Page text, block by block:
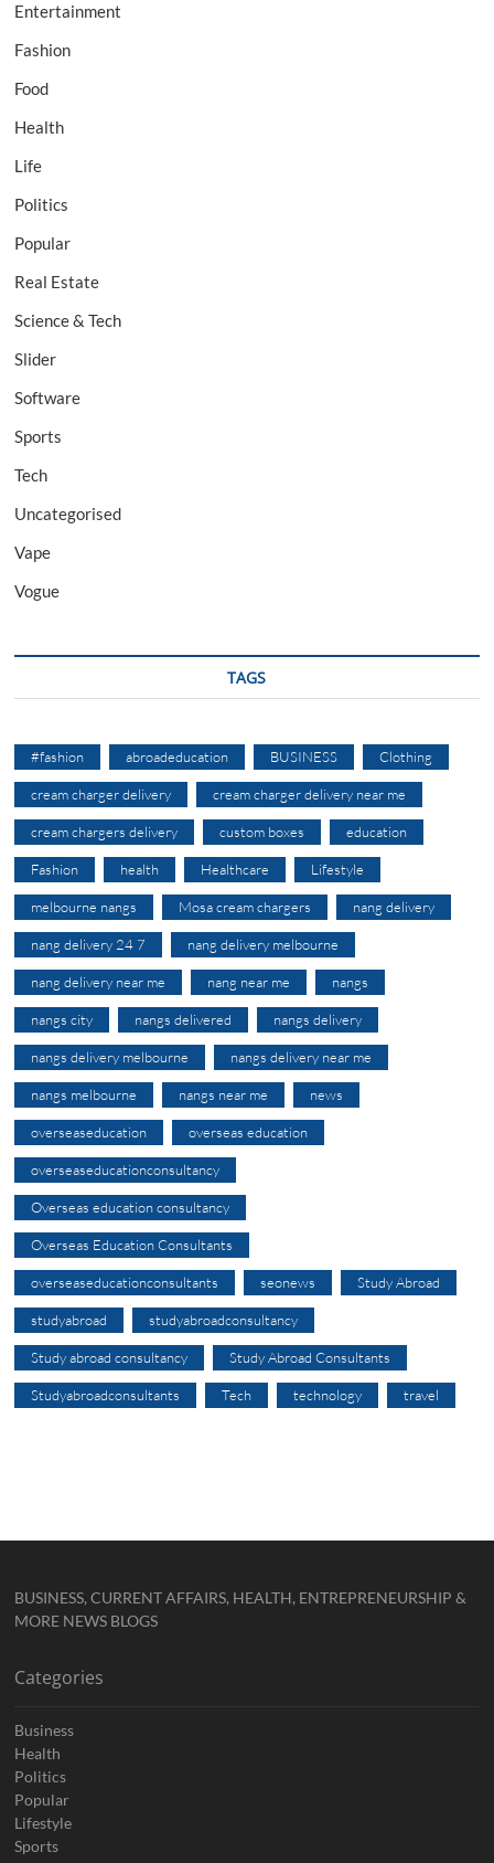
Entertainment
Fashion
Food
Health
Life
Politics
Popular
Real Estate
Science & Tech
Slider
Software
Sports
Tech
Uncategorised
Vape
Vogue
TAGS
#fashion abroadeducation BUSINESS Clothing
cream charger delivery cream charger delivery near me
cream chargers delivery custom boxes education
Fashion health Healthcare Lifestyle
melbourne nangs Mosa cream chargers nang delivery
nang delivery 24 7 nang delivery melbourne
nang delivery near me nang near me nangs
nangs city nangs delivered nangs delivery
nangs delivery melbourne nangs delivery near me
nangs melbourne nangs near me news
overseaseducation overseas education
overseaseducationconsultancy
Overseas education consultancy
Overseas Education Consultants
overseaseducationconsultants seonews Study Abroad
studyabroad studyabroadconsultancy
Study abroad consultancy Study Abroad Consultants
Studyabroadconsultants Tech technology travel
BUSINESS, CURRENT AFFAIRS, HEALTH, ENTREPRENEURSHIP &
MORE NEWS BLOGS
Categories
Business
Health
Politics
Popular
Lifestyle
Sports